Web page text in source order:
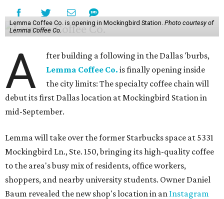
Lemma Coffee Co. is opening in Mockingbird Station. Photo courtesy of
Lemma Coffee Co.
A
fter building a following in the Dallas 'burbs,
Lemma Coffee Co. is finally opening inside
the city limits: The specialty coffee chain will
debut its first Dallas location at Mockingbird Station in
mid-September.
Lemma will take over the former Starbucks space at 5331
Mockingbird Ln., Ste. 150, bringing its high-quality coffee
to the area's busy mix of residents, office workers,
shoppers, and nearby university students. Owner Daniel
Baum revealed the new shop's location in an Instagram